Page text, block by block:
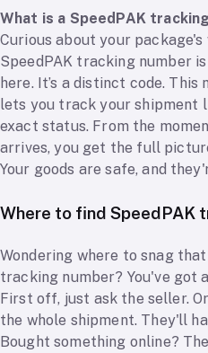
What is a SpeedPAK
Curious about your
SpeedPAK tracking number
here. It’s a distinct code.
lets you track your shipment
exact status. From the
arrives, you get the full
Your goods are safe, and
Where to find SpeedPAK
Wondering where to snag
tracking number? You've got
First off, just ask the seller.
the whole shipment. They'll
Bought something online?